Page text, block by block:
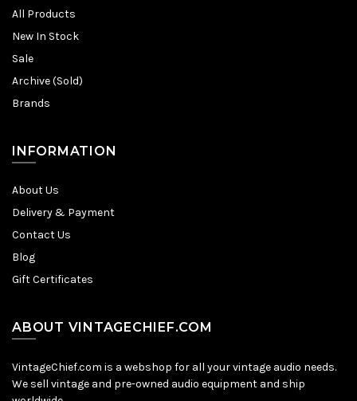
All Products
New In Stock
Sale
Archive (Sold)
Brands
INFORMATION
About Us
Delivery & Payment
Contact Us
Blog
Gift Certificates
ABOUT VINTAGECHIEF.COM
VintageChief.com is a webshop for all your vintage audio needs.
We sell vintage and pre-owned audio equipment and ship